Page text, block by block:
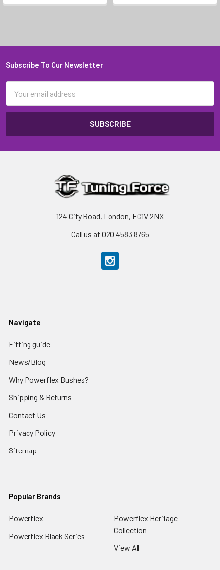
Footer
Subscribe To Our Newsletter
Address
124 City Road, London, EC1V 2NX
Call us at 020 4583 8765
Navigate
Fitting guide
News/Blog
Why Powerflex Bushes?
Shipping & Returns
Contact Us
Privacy Policy
Sitemap
Popular Brands
Powerflex
Powerflex Black Series
Powerflex Heritage
Collection
View All